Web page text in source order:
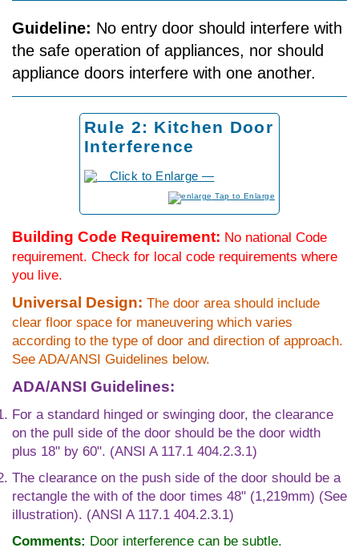
Guideline: No entry door should interfere with
the safe operation of appliances, nor should
appliance doors interfere with one another.
Rule 2: Kitchen Door
Interference
to Enlarge
Building Code Requirement: No national Code
requirement. Check for local code requirements where
you live.
Universal Design: The door area should include
clear floor space for maneuvering which varies
according to the type of door and direction of approach.
See ADA/ANSI Guidelines below.
ADA/ANSI Guidelines:
For a standard hinged or swinging door, the clearance
on the pull side of the door should be the door width
plus 18" by 60". (ANSI A 117.1 404.2.3.1)
The clearance on the push side of the door should be a
rectangle the with of the door times 48" (1,219mm) (See
illustration). (ANSI A 117.1 404.2.3.1)
Comments: Door interference can be subtle.